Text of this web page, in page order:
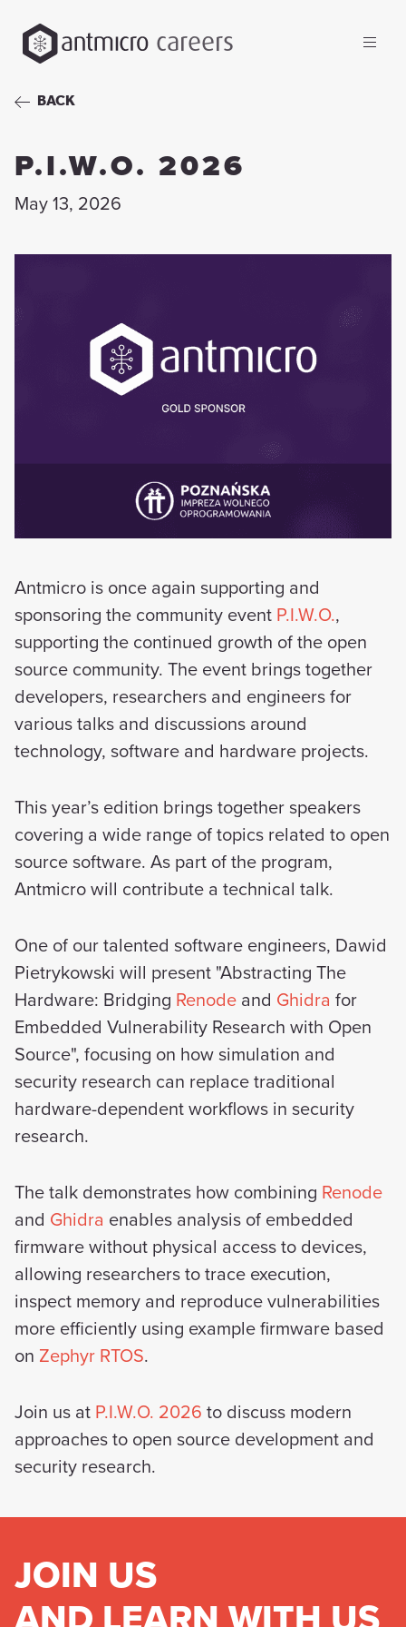
careers
BACK
P.I.W.O. 2026
May 13, 2026
Antmicro is once again supporting and
sponsoring the community event P.I.W.O.,
supporting the continued growth of the open
source community. The event brings together
developers, researchers and engineers for
various talks and discussions around
technology, software and hardware projects.
This year’s edition brings together speakers
covering a wide range of topics related to open
source software. As part of the program,
Antmicro will contribute a technical talk.
One of our talented software engineers, Dawid
Pietrykowski will present "Abstracting The
Hardware: Bridging Renode and Ghidra for
Embedded Vulnerability Research with Open
Source", focusing on how simulation and
security research can replace traditional
hardware-dependent workflows in security
research.
The talk demonstrates how combining Renode
and Ghidra enables analysis of embedded
firmware without physical access to devices,
allowing researchers to trace execution,
inspect memory and reproduce vulnerabilities
more efficiently using example firmware based
on Zephyr RTOS.
Join us at P.I.W.O. 2026 to discuss modern
approaches to open source development and
security research.
JOIN US